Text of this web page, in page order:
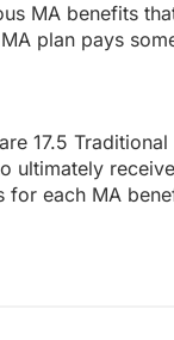
MA benefits
plan pays
17.5
ultimately
for each MA